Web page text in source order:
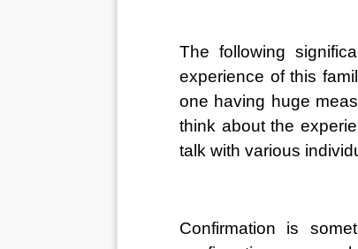
The following
experience of this
one having huge
think about the
talk with various
Confirmation is